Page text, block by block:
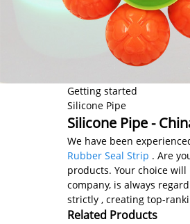
Getting started
Silicone Pipe
Silicone Pipe -
We have been
Rubber Seal Strip . Are
products. Your choice
company, is always
strictly , creating top-
Related Products